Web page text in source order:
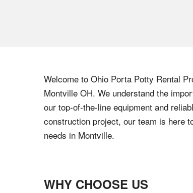
Welcome to Ohio Porta Potty Rental
Montville OH. We understand the
our top-of-the-line equipment and
construction project, our team is here
needs in Montville.
WHY CHOOSE US